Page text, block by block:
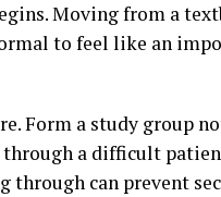
Moving from a
to feel like an
Form a study group
a difficult
through can prevent